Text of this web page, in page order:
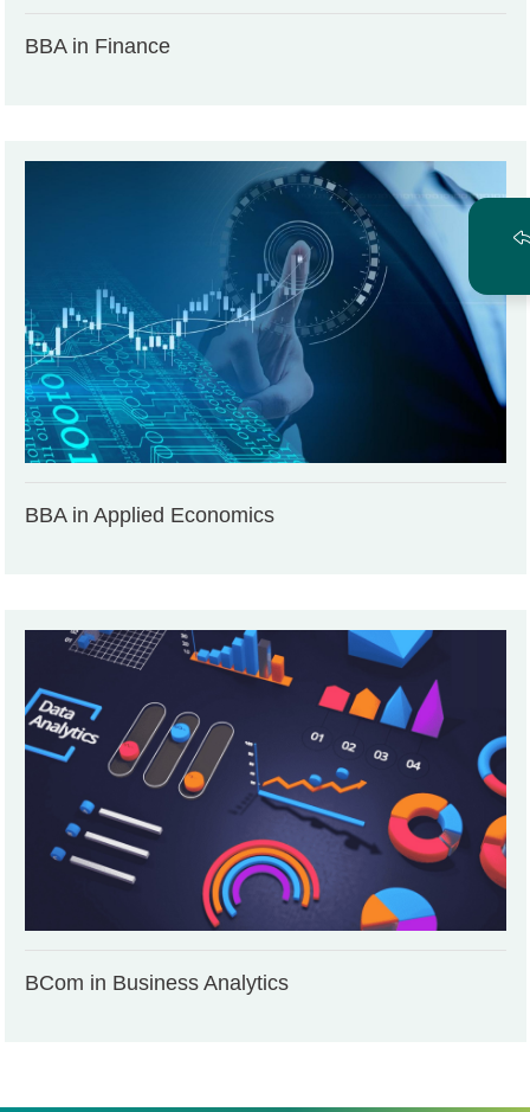
BBA in Finance
BBA in Applied Economics
BCom in Business Analytics